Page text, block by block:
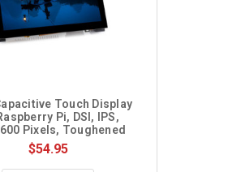
Touch Display
Pi, DSI, IPS,
Pixels, Toughened
Glass Panel
$54.95